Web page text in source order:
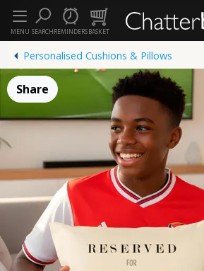
SEARCHREMINDERSBASKET
MENU
Personalised Cushions & Pillows
Share